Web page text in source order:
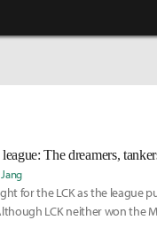
for the LCK as the
LCK neither won the